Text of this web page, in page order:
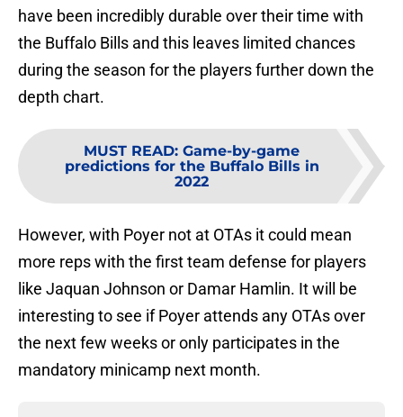
have been incredibly durable over their time with
the Buffalo Bills and this leaves limited chances
during the season for the players further down the
depth chart.
MUST READ: Game-by-game
predictions for the Buffalo Bills in
2022
However, with Poyer not at OTAs it could mean
more reps with the first team defense for players
like Jaquan Johnson or Damar Hamlin. It will be
interesting to see if Poyer attends any OTAs over
the next few weeks or only participates in the
mandatory minicamp next month.